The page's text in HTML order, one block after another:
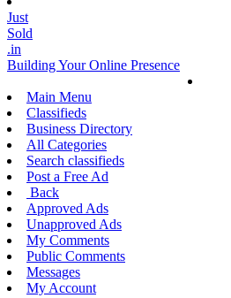
Just
Sold
.in
Building Your Online Presence
Main Menu
Classifieds
Business Directory
All Categories
Search classifieds
Post a Free Ad
Back
Approved Ads
Unapproved Ads
My Comments
Public Comments
Messages
My Account